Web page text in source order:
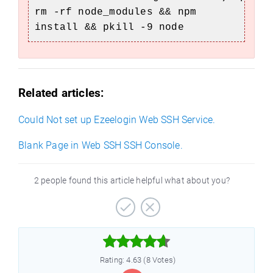
rm -rf node_modules && npm
install && pkill -9 node
Related articles:
Could Not set up Ezeelogin Web SSH Service.
Blank Page in Web SSH SSH Console.
2 people found this article helpful what about you?



Rating: 4.63 (8 Votes)